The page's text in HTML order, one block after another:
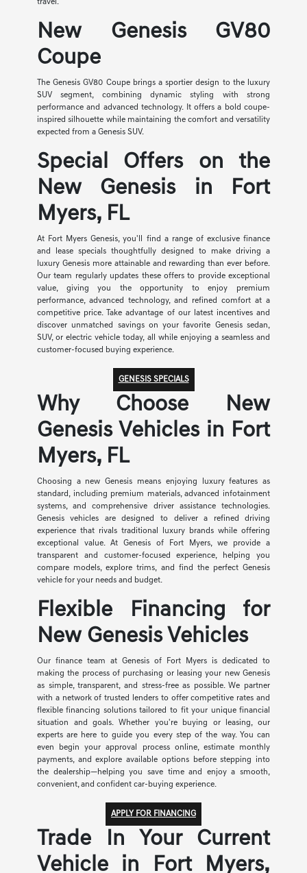
travel.
New Genesis GV80
Coupe
The Genesis GV80 Coupe brings a sportier design to the luxury
SUV segment, combining dynamic styling with strong
performance and advanced technology. It offers a bold coupe-
inspired silhouette while maintaining the comfort and versatility
expected from a Genesis SUV.
Special Offers on the
New Genesis in Fort
Myers, FL
At Fort Myers Genesis, you'll find a range of exclusive finance
and lease specials thoughtfully designed to make driving a
luxury Genesis more attainable and rewarding than ever before.
Our team regularly updates these offers to provide exceptional
value, giving you the opportunity to enjoy premium
performance, advanced technology, and refined comfort at a
competitive price. Take advantage of our latest incentives and
discover unmatched savings on your favorite Genesis sedan,
SUV, or electric vehicle today, all while enjoying a seamless and
customer-focused buying experience.
GENESIS SPECIALS
Why Choose New
Genesis Vehicles in Fort
Myers, FL
Choosing a new Genesis means enjoying luxury features as
standard, including premium materials, advanced infotainment
systems, and comprehensive driver assistance technologies.
Genesis vehicles are designed to deliver a refined driving
experience that rivals traditional luxury brands while offering
exceptional value. At Genesis of Fort Myers, we provide a
transparent and customer-focused experience, helping you
compare models, explore trims, and find the perfect Genesis
vehicle for your needs and budget.
Flexible Financing for
New Genesis Vehicles
Our finance team at Genesis of Fort Myers is dedicated to
making the process of purchasing or leasing your new Genesis
as simple, transparent, and stress-free as possible. We partner
with a network of trusted lenders to offer competitive rates and
flexible financing solutions tailored to fit your unique financial
situation and goals. Whether you're buying or leasing, our
experts are here to guide you every step of the way. You can
even begin your approval process online, estimate monthly
payments, and explore available options before stepping into
the dealership—helping you save time and enjoy a smooth,
convenient, and confident car-buying experience.
APPLY FOR FINANCING
Trade In Your Current
Vehicle in Fort Myers,